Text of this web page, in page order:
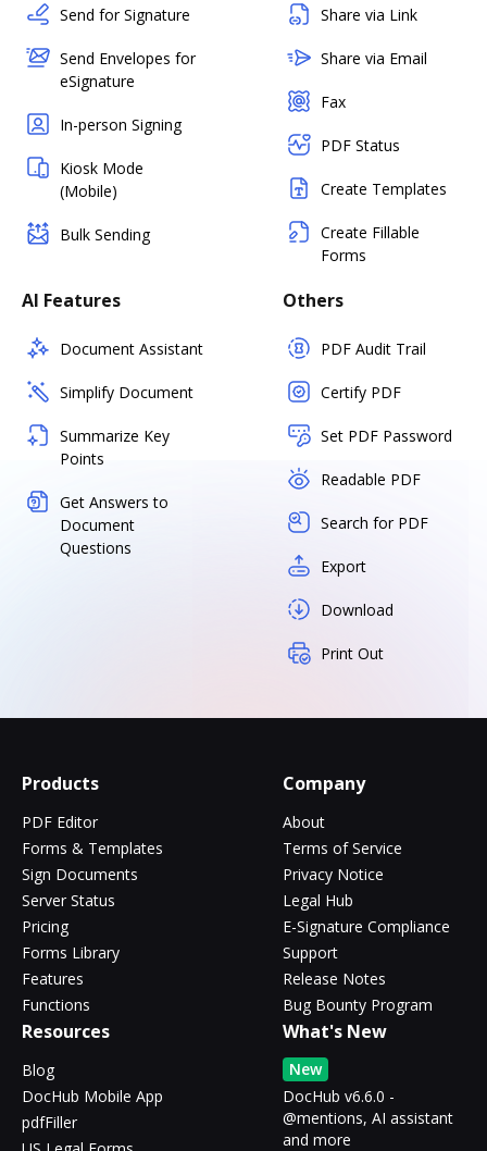
Send for Signature
Send Envelopes for
eSignature
In-person Signing
Kiosk Mode
(Mobile)
Bulk Sending
Share via Link
Share via Email
Fax
PDF Status
Create Templates
Create Fillable
Forms
AI Features
Document Assistant
Simplify Document
Summarize Key
Points
Get Answers to
Document
Questions
Others
PDF Audit Trail
Certify PDF
Set PDF Password
Readable PDF
Search for PDF
Export
Download
Print Out
Products
PDF Editor
Forms & Templates
Sign Documents
Server Status
Pricing
Forms Library
Features
Functions
Company
About
Terms of Service
Privacy Notice
Legal Hub
E-Signature Compliance
Support
Release Notes
Bug Bounty Program
Resources
Blog
DocHub Mobile App
pdfFiller
What's New
New
DocHub v6.6.0 -
@mentions, AI assistant
and more